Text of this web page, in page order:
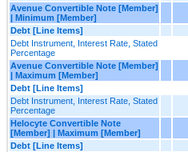
Avenue Convertible Note [Member]
| Minimum [Member]
Debt [Line Items]
Debt Instrument, Interest Rate, Stated
Percentage
Avenue Convertible Note [Member]
| Maximum [Member]
Debt [Line Items]
Debt Instrument, Interest Rate, Stated
Percentage
Helocyte Convertible Note
[Member] | Maximum [Member]
Debt [Line Items]